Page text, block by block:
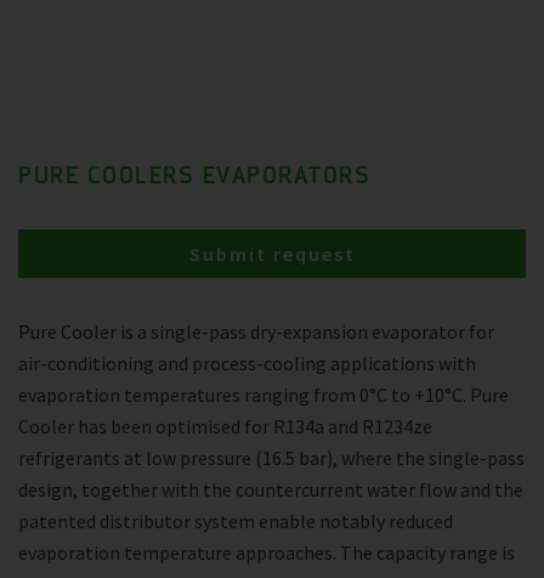
PURE COOLERS EVAPORATORS
Pure Cooler is a single-pass dry-expansion evaporator for
air-conditioning and process-cooling applications with
evaporation temperatures ranging from 0°C to +10°C. Pure
Cooler has been optimised for R134a and R1234ze
refrigerants at low pressure (16.5 bar), where the single-pass
design, together with the countercurrent water flow and the
patented distributor system enable notably reduced
evaporation temperature approaches. The capacity range is
Submit request